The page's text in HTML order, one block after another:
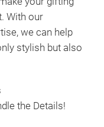
With our
we can help
stylish but also
the Details!